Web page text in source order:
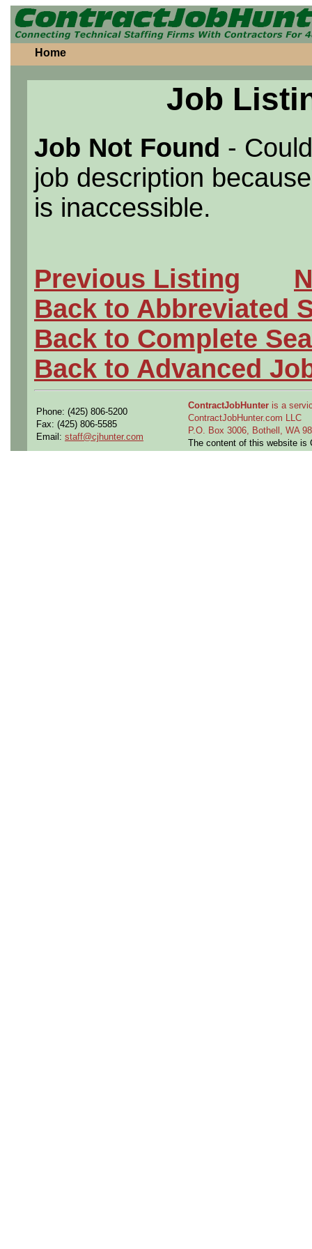
Home
Job
Job Not Found -
job description
is inaccessible.
Previous Listing
Back to Abbreviated
Back to Complete
Back to Advanced
Phone: (425) 806-5200
Fax: (425) 806-5585
Email: staff@cjhunter.com
ContractJobHunter is a
ContractJobHunter.com LLC
P.O. Box 3006, Bothell, WA
The content of this website is